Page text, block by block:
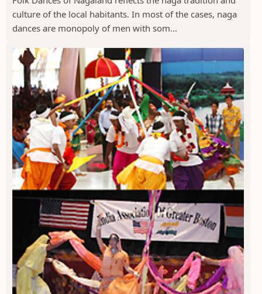
culture of the local habitants. In most of the cases, naga
dances are monopoly of men with som...